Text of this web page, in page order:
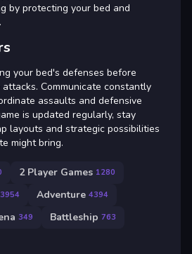
by protecting your bed and
your bed's defenses before
Communicate constantly
assaults and defensive
is updated regularly, stay
layouts and strategic possibilities
might bring.
2 Player Games 1280
3954 Adventure 4394
349 Battleship 763